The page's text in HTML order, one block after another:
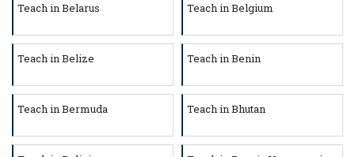
Teach in Belarus Teach in Belgium
Teach in Belize Teach in Benin
Teach in Bermuda Teach in Bhutan